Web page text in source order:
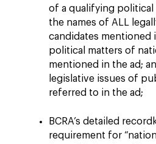
of a qualifying political
the names of ALL
candidates mentioned
political matters of
mentioned in the ad;
legislative issues of
referred to in the ad;
BCRA’s detailed
requirement for